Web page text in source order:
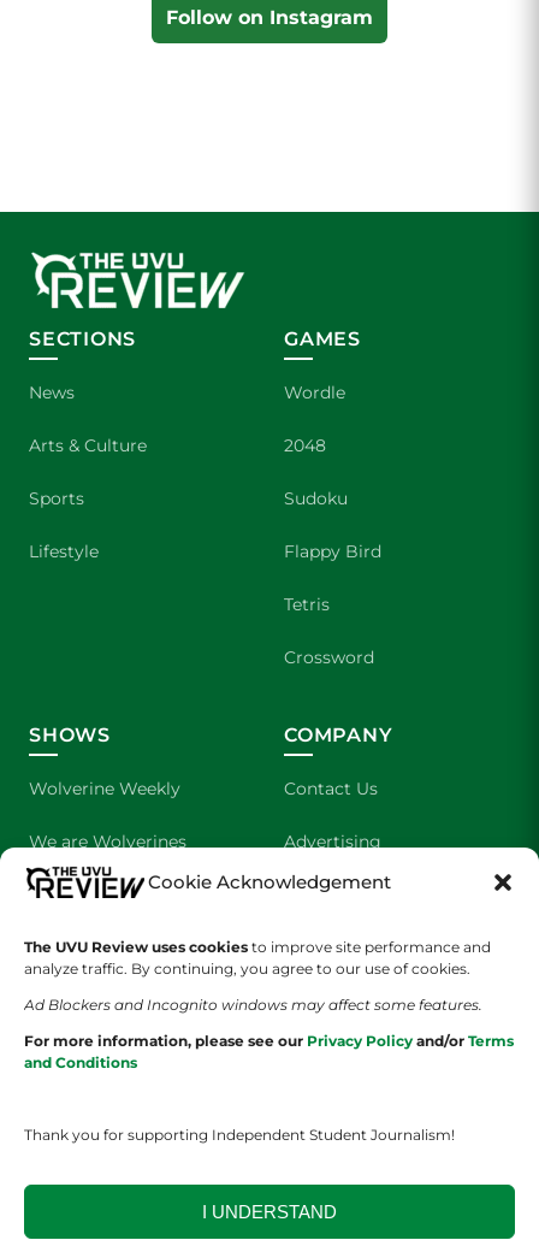
Cookie Acknowledgement
The UVU Review uses cookies to improve site performance and
analyze traffic. By continuing, you agree to our use of cookies.
Ad Blockers and Incognito windows may affect some features.
For more information, please see our Privacy Policy and/or Terms
and Conditions
Thank you for supporting Independent Student Journalism!
I UNDERSTAND
Follow on Instagram
SECTIONS
News
Arts & Culture
Sports
Lifestyle
GAMES
Wordle
2048
Sudoku
Flappy Bird
Tetris
Crossword
SHOWS
Wolverine Weekly
We are Wolverines
UVU Sports
The Cultured Wolverine
COMPANY
Contact Us
Advertising
About Us
Staff Application